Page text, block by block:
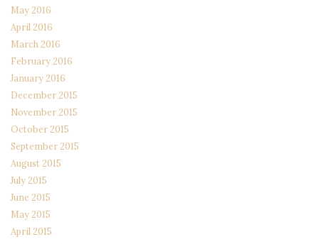
May 2016
April 2016
March 2016
February 2016
January 2016
December 2015
November 2015
October 2015
September 2015
August 2015
July 2015
June 2015
May 2015
April 2015